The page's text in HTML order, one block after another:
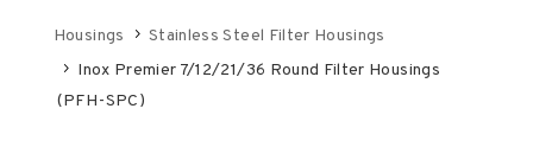
Housings
Stainless Steel Filter Housings
Inox Premier 7/12/21/36 Round Filter Housings
(PFH-SPC)